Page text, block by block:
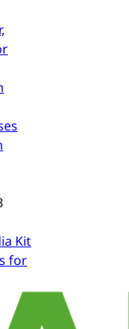
Kit
for